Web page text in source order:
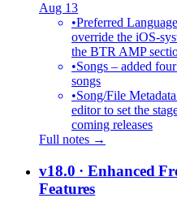
Aug 13
•Preferred
override the iOS-
the BTR AMP
•Songs – added
songs
•Song/File
editor to set the
coming releases
Full notes →
v18.0 · Enhanced
Features